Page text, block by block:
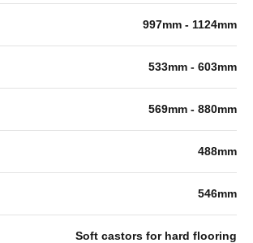
997mm - 1124mm
533mm - 603mm
569mm - 880mm
488mm
546mm
Soft castors for hard flooring